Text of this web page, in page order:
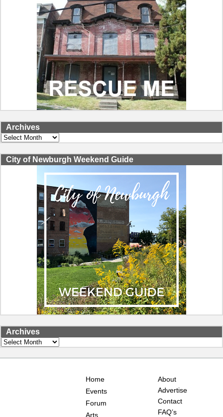
Archives
Archives
City of Newburgh Weekend Guide
Archives
Archives
Home
Events
Forum
Arts
About
Advertise
Contact
FAQ’s